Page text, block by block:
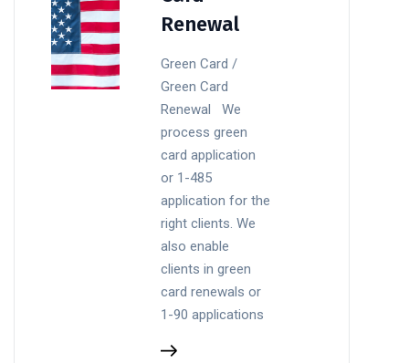
Renewal
Green Card /
Green Card
Renewal We
process green
card application
or 1-485
application for the
right clients. We
also enable
clients in green
card renewals or
1-90 applications